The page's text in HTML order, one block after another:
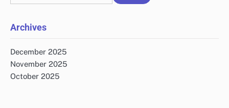
for:
Archives
December 2025
November 2025
October 2025